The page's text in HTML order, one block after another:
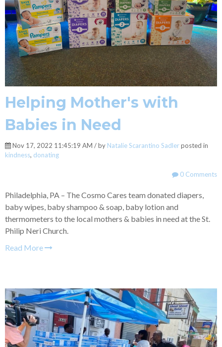
Helping Mother's with
Babies in Need
Nov 17, 2022 11:45:19 AM / by Natalie Scarantino Sadlerposted in
kindness, donating
0 Comments
Philadelphia, PA – The Cosmo Cares team donated diapers,
baby wipes, baby shampoo & soap, baby lotion and
thermometers to the local mothers & babies in need at the St.
Philip Neri Church.
Read More